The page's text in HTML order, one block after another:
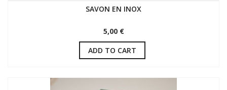
SAVON EN INOX
5,00 €
ADD TO CART